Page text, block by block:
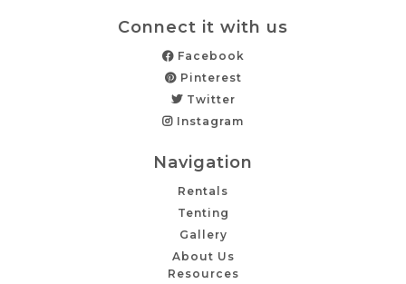
Connect it with us
Facebook
Pinterest
Twitter
Instagram
Navigation
Rentals
Tenting
Gallery
About Us
Resources